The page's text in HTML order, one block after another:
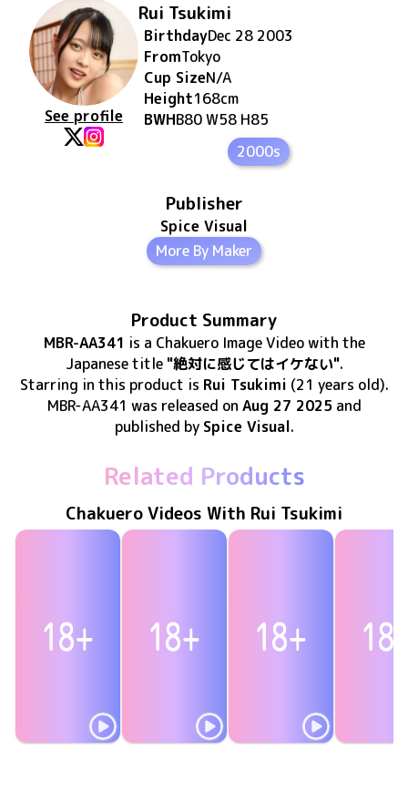
See profile
Rui Tsukimi
BirthdayDec 28 2003
FromTokyo
Cup SizeN/A
Height168cm
BWHB80 W58 H85
2000s
Publisher
Spice Visual
More By Maker
Product Summary
MBR-AA341 is a Chakuero Image Videowith the
Japanese title "絶対に感じてはイケない".
Starring in this product is Rui Tsukimi (21 years old).
MBR-AA341 was released on Aug 27 2025 and
published by Spice Visual.
Related Products
Chakuero Videos With Rui Tsukimi
Rui Tsukimi
Rui Tsukimi
Rui Tsukimi